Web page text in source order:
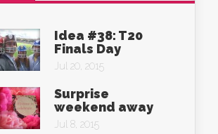
Idea #38: T20
Finals Day
Jul 20, 2015
Surprise
weekend away
Jul 8, 2015